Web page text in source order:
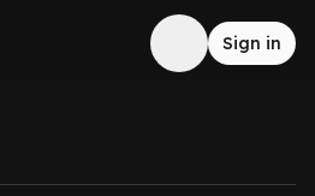
Sign in